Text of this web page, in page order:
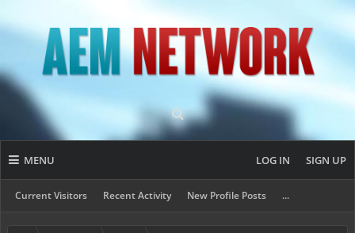
MENU
Current Visitors Recent Activity New Profile Posts ...
LOG IN SIGN UP